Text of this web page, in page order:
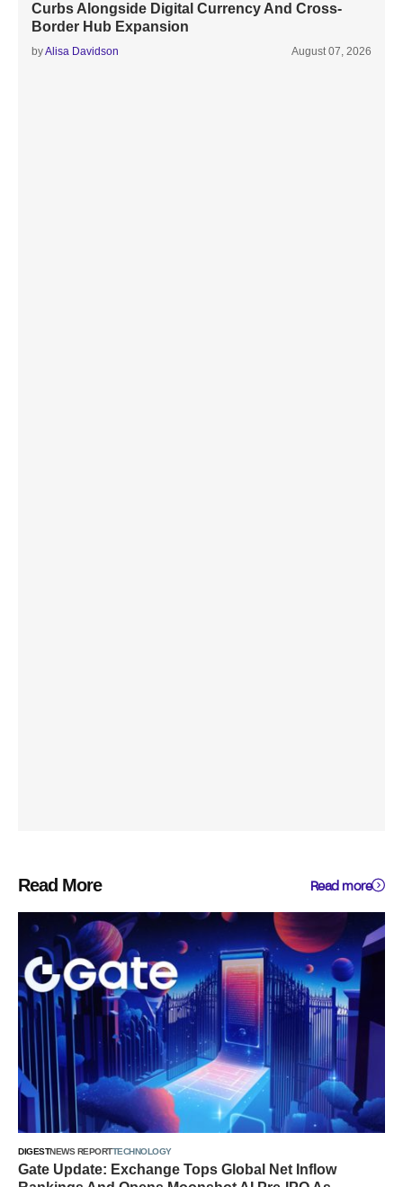
Curbs Alongside Digital Currency And Cross-
Border Hub Expansion
byAlisa Davidson August 07, 2026
Read More Read more
DIGESTNEWS REPORTTECHNOLOGY
Gate Update: Exchange Tops Global Net Inflow